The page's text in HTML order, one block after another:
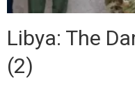
Libya: The
(2)